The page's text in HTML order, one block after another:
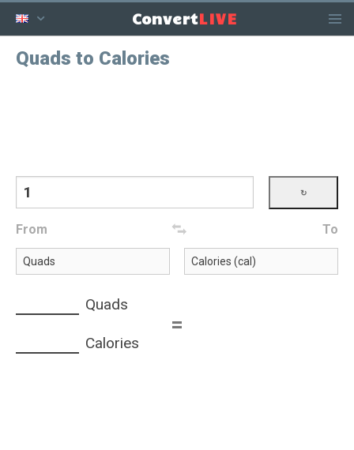
ConvertLIVE
Quads to Calories
From To
Quads
=
Calories